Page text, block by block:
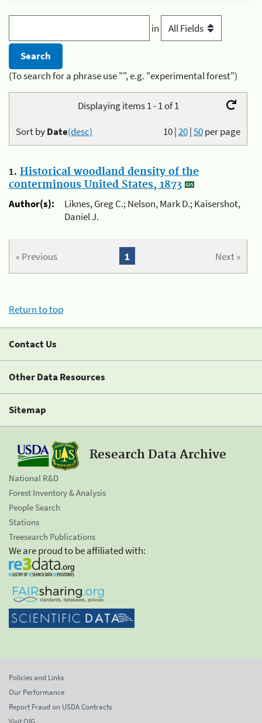
in
(To search for a phrase use "", e.g. "experimental forest")
Displaying items 1 - 1 of 1
10|20|50per page
Sort byDate(desc)
1. Historical woodland density of the
conterminous United States, 1873
Author(s):
Liknes, Greg C.; Nelson, Mark D.; Kaisershot,
Daniel J.
« Previous Next »
1
Return to top
Contact Us
Other Data Resources
Sitemap
Research Data Archive
National R&D
Forest Inventory & Analysis
People Search
Stations
Treesearch Publications
We are proud to be affiliated with:
Policies and Links
Our Performance
Report Fraud on USDA Contracts